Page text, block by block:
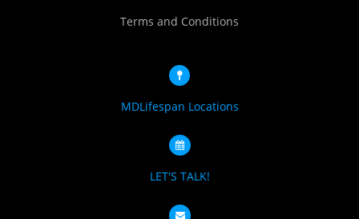
Terms and Conditions
MDLifespan Locations
LET'S TALK!